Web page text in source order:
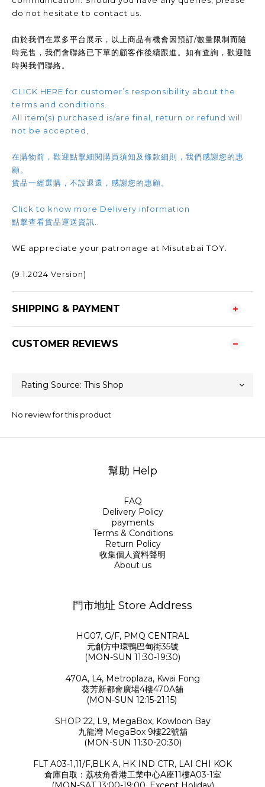
do not hesitate to contact us.
由於我們在眾多平台展示，以上商品有機會因預訂/數量限制而隨
時完售，我們會聯絡已下單的顧客作後續跟進。如有查詢，歡迎隨
時與我們聯絡。
CLICK HERE for customer’s responsibility about the
terms and conditions.
All item(s) purchased is/are final, return or refund will
not be accepted,
在購物前，歡迎點擊細閱購買須知及條款細則，我們感謝您的惠
顧。
貨品一經選購，不設退還，感謝您的惠顧。
Click to know more Delivery information
點擊查看貨品運送資訊.
WE appreciate your patronage at Misutabai TOY.
(9.1.2024 Version)
SHIPPING & PAYMENT
CUSTOMER REVIEWS
No review for this product
幫助 Help
FAQ
Delivery Policy
payments
Terms & Conditions
Return Policy
收集個人資料聲明
About us
門市地址 Store Address
HG07, G/F, PMQ CENTRAL
元創方中環鴨巴甸街35號
(MON-SUN 11:30-19:30)
470A, L4, Metroplaza, Kwai Fong
葵芳新都會廣場4樓470A舖
(MON-SUN 12:15-21:15)
SHOP 22, L9, MegaBox, Kowloon Bay
九龍灣 MegaBox 9樓22號舖
(MON-SUN 11:30-20:30)
FLT A03-1,11/F,BLK A, HK IND CTR, LAI CHI KOK
倉庫自取：荔枝角香港工業中心A座11樓A03-1室